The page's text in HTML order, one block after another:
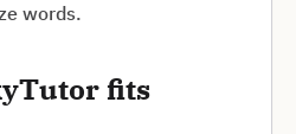
words.
fits